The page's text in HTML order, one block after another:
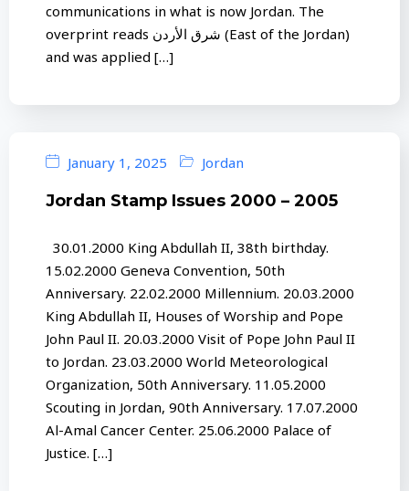
communications in what is now Jordan. The
overprint reads شرق الأردن (East of the Jordan)
and was applied […]
January 1, 2025 Jordan
Jordan Stamp Issues 2000 – 2005
30.01.2000 King Abdullah II, 38th birthday.
15.02.2000 Geneva Convention, 50th
Anniversary. 22.02.2000 Millennium. 20.03.2000
King Abdullah II, Houses of Worship and Pope
John Paul II. 20.03.2000 Visit of Pope John Paul II
to Jordan. 23.03.2000 World Meteorological
Organization, 50th Anniversary. 11.05.2000
Scouting in Jordan, 90th Anniversary. 17.07.2000
Al-Amal Cancer Center. 25.06.2000 Palace of
Justice. […]